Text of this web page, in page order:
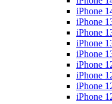
iPhone
iPhone
iPhone
iPhone
iPhone
iPhone
iPhone
iPhone
iPhone